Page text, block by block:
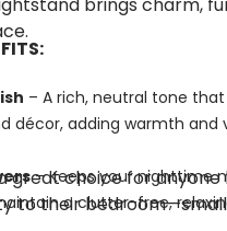
– A rich, neutral tone
décor, adding warmth and
– Keeps your nighttime
a clutter-free,
great choice for
to their bedroom—small